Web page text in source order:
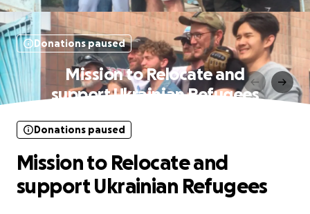
Donations paused
Mission to Relocate and
support Ukrainian Refugees
Donations paused
Mission to Relocate and
support Ukrainian Refugees